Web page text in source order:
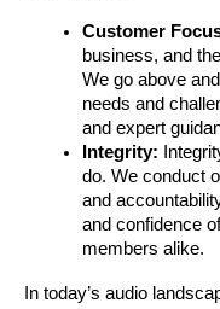
Customer
business, and
We go above
needs and
and expert
Integrity:
do. We conduct
and
and confidence
members alike.
In today’s audio